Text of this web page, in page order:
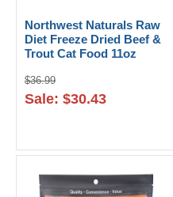
Northwest Naturals Raw
Diet Freeze Dried Beef &
Trout Cat Food 11oz
$36.99
Sale: $30.43